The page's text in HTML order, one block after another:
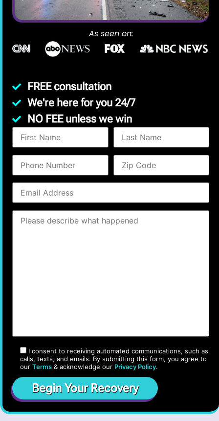
As seen on:
FREE consultation
We're here for you 24/7
NO FEE unless we win
I consent to receiving automated communications, such as
calls, texts, and emails. By submitting this form, you agree to
our Terms & acknowledge our Privacy Policy.